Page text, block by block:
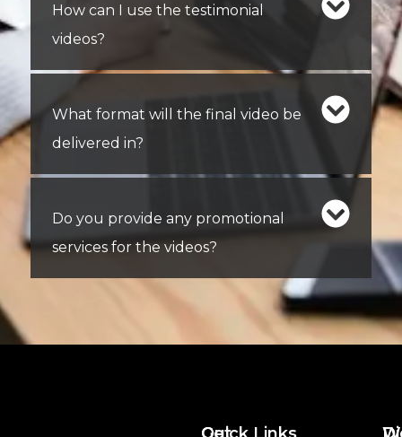
How can I use the testimonial
videos?
What format will the final video be
delivered in?
Do you provide any promotional
services for the videos?